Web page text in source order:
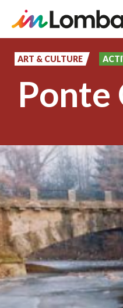
content
ART & CULTURE
Ponte